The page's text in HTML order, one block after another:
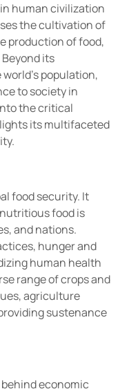
human civilization
the cultivation of
production of food,
Beyond its
population,
to society in
the critical
its multifaceted
food security. It
food is
and nations.
hunger and
human health
range of crops and
agriculture
sustenance
economic